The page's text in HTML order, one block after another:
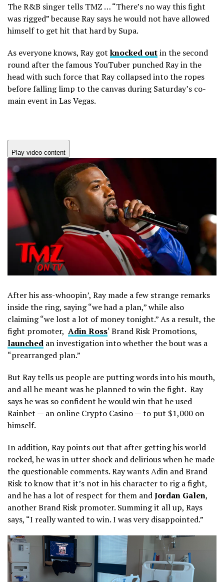
The R&B singer tells TMZ … “There’s no way this fight
was rigged” because Ray says he would not have allowed
himself to get hit that hard by Supa.
As everyone knows, Ray gotknocked outin the second
round after the famous YouTuber punched Ray in the
head with such force that Ray collapsed into the ropes
before falling limp to the canvas during Saturday’s co-
main event in Las Vegas.
Play video content
After his ass-whoopin’, Ray made a few strange remarks
inside the ring, saying “we had a plan,” while also
claiming “we lost a lot of money tonight.” As a result, the
fight promoter, Adin Ross‘ Brand Risk Promotions,
launched an investigation into whether the bout was a
“prearranged plan.”
But Ray tells us people are putting words into his mouth,
and all he meant was he planned to win the fight. Ray
says he was so confident he would win that he used
Rainbet — an online Crypto Casino — to put $1,000 on
himself.
In addition, Ray points out that after getting his world
rocked, he was in utter shock and delirious when he made
the questionable comments. Ray wants Adin and Brand
Risk to know that it’s not in his character to rig a fight,
and he has a lot of respect for them andJordan Galen,
another Brand Risk promoter. Summing it all up, Rays
says, “I really wanted to win. I was very disappointed.”